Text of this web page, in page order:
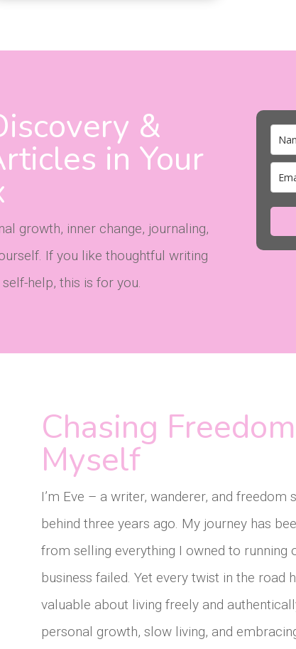
&
in Your
growth, inner change, journaling,
If you like thoughtful writing
help, this is for you.
Chasing
Myself
I’m Eve – a writer, wanderer, and freedom
behind three years ago. My journey has
from selling everything I owned to running
business failed. Yet every twist in the road
valuable about living freely and
personal growth, slow living, and